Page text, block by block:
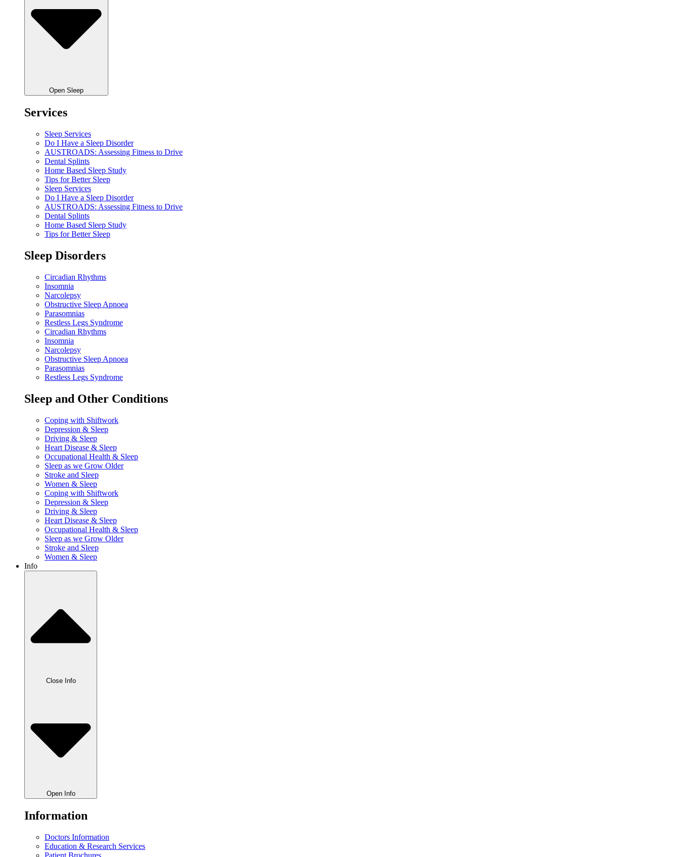
Open Sleep
Services
Sleep Services
Do I Have a Sleep Disorder
AUSTROADS: Assessing Fitness to Drive
Dental Splints
Home Based Sleep Study
Tips for Better Sleep
Sleep Services
Do I Have a Sleep Disorder
AUSTROADS: Assessing Fitness to Drive
Dental Splints
Home Based Sleep Study
Tips for Better Sleep
Sleep Disorders
Circadian Rhythms
Insomnia
Narcolepsy
Obstructive Sleep Apnoea
Parasomnias
Restless Legs Syndrome
Circadian Rhythms
Insomnia
Narcolepsy
Obstructive Sleep Apnoea
Parasomnias
Restless Legs Syndrome
Sleep and Other Conditions
Coping with Shiftwork
Depression & Sleep
Driving & Sleep
Heart Disease & Sleep
Occupational Health & Sleep
Sleep as we Grow Older
Stroke and Sleep
Women & Sleep
Coping with Shiftwork
Depression & Sleep
Driving & Sleep
Heart Disease & Sleep
Occupational Health & Sleep
Sleep as we Grow Older
Stroke and Sleep
Women & Sleep
Info
Close Info
Open Info
Information
Doctors Information
Education & Research Services
Patient Brochures